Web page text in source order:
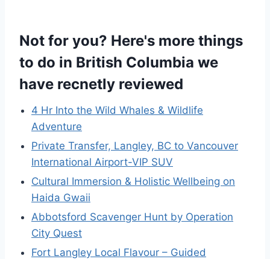
Not for you? Here's more things
to do in British Columbia we
have recnetly reviewed
4 Hr Into the Wild Whales & Wildlife
Adventure
Private Transfer, Langley, BC to Vancouver
International Airport-VIP SUV
Cultural Immersion & Holistic Wellbeing on
Haida Gwaii
Abbotsford Scavenger Hunt by Operation
City Quest
Fort Langley Local Flavour – Guided